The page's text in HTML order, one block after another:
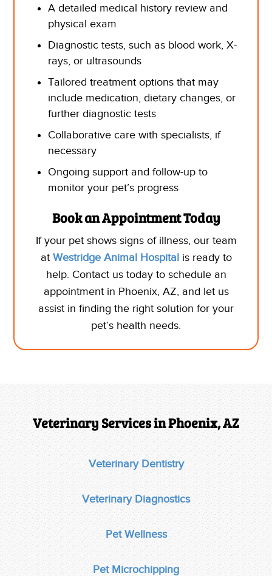
A detailed medical history review and
physical exam
Diagnostic tests, such as blood work, X-
rays,or ultrasounds
Tailored treatment options that may
include medication, dietary changes, or
further diagnostic tests
Collaborative care with specialists, if
necessary
Ongoing support and follow-up to
monitor your pet’s progress
Bookan Appointment Today
If your pet shows signs of illness, our team
at Westridge Animal Hospitalis ready to
help. Contact us today to schedule an
appointment in Phoenix, AZ, and let us
assist in finding the right solution for your
pet’s health needs.
Veterinary Services in Phoenix, AZ
Veterinary Dentistry
Veterinary Diagnostics
Pet Wellness
Pet Microchipping